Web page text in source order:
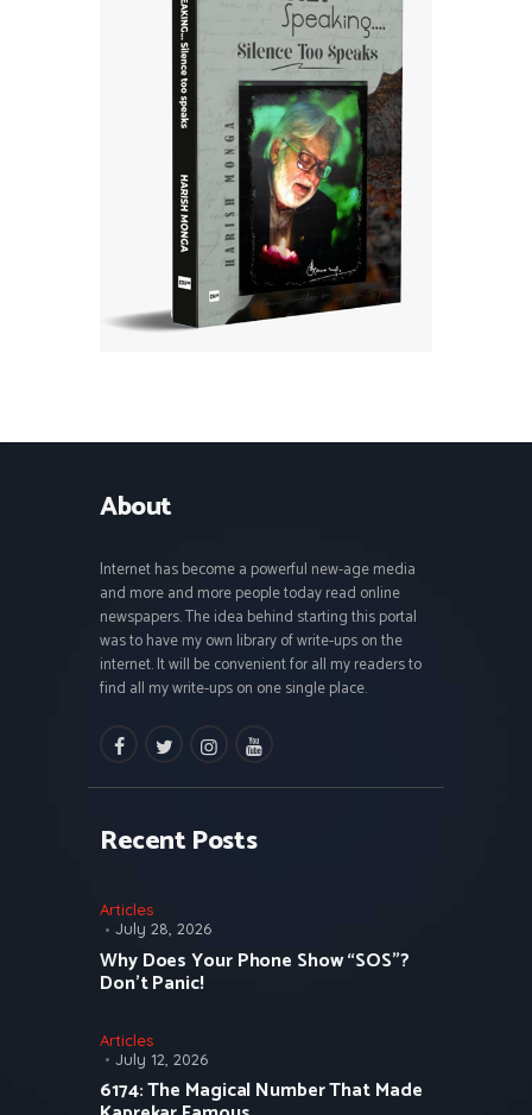
About
Internet has become a powerful new-age media
and more and more people today read online
newspapers. The idea behind starting this portal
was to have my own library of write-ups on the
internet. It will be convenient for all my readers to
find all my write-ups on one single place.
facebooktwitterinstagramm
youtube
Recent Posts
Articles
July 28, 2026
Why Does Your Phone Show “SOS”?
Don’t Panic!
Articles
July 12, 2026
6174: The Magical Number That Made